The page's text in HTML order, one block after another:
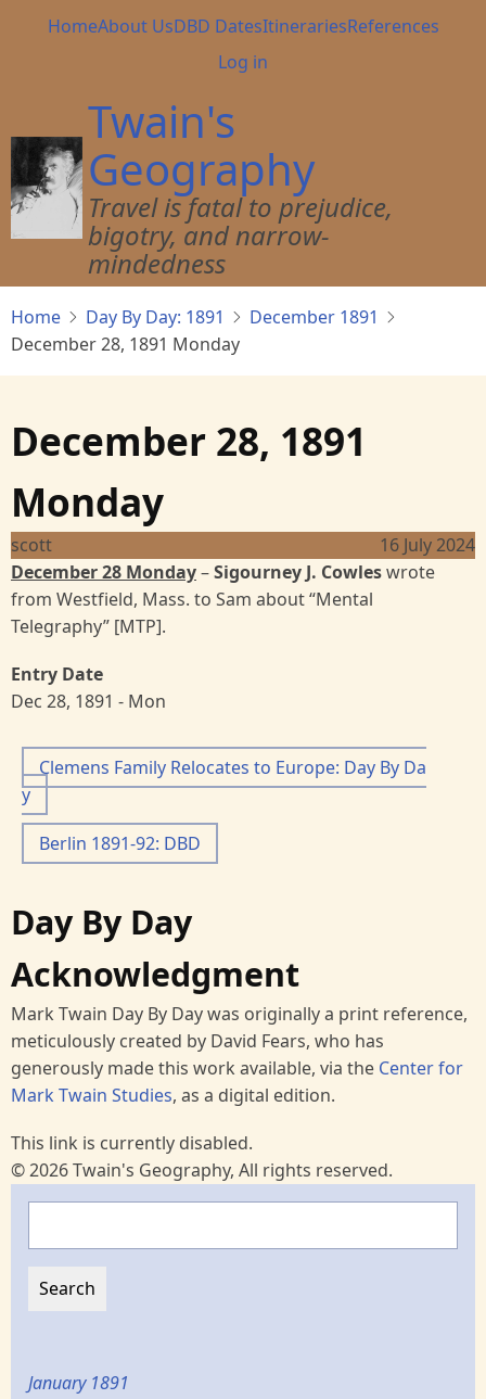
Main
HomeAbout UsDBD DatesItinerariesReferences
User
menu
Log in
Twain's
Geography
Travel is fatal to prejudice,
bigotry, and narrow-
mindedness
Home Day By Day: 1891
December 1891
December 28, 1891 Monday
December 28, 1891
Monday
scott
16 July 2024
December 28 Monday–Sigourney J. Cowleswrote
from Westfield, Mass. to Sam about “Mental
Telegraphy” [MTP].
Entry Date
Dec 28, 1891 - Mon
Clemens Family Relocates to Europe: Day By Da
y
Berlin 1891-92: DBD
Day By Day
Acknowledgment
Mark Twain Day By Day was originally a print reference,
meticulously created by David Fears, who has
generously made this work available, via the Center for
Mark Twain Studies, as a digital edition.
This link is currently disabled.
© 2026 Twain's Geography, All rights reserved.
January 1891